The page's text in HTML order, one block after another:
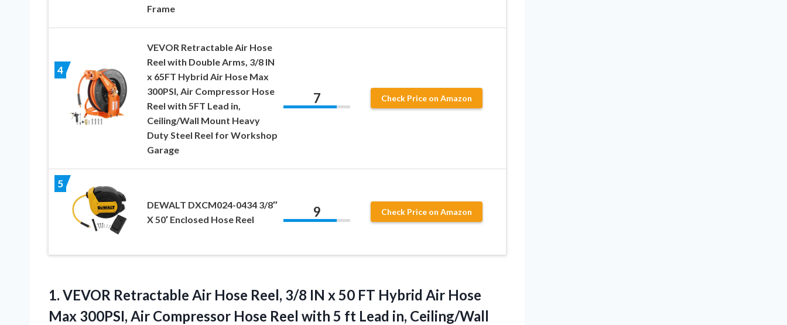
Frame
4
VEVOR Retractable Air Hose
Reel with Double Arms, 3/8 IN
x 65FT Hybrid Air Hose Max
300PSI, Air Compressor Hose
Reel with 5FT Lead in,
Ceiling/Wall Mount Heavy
Duty Steel Reel for Workshop
Garage
7 Check Price on Amazon
5
DEWALT DXCM024-0434 3/8″
X 50′ Enclosed Hose Reel
9 Check Price on Amazon
1. VEVOR Retractable Air Hose Reel, 3/8 IN x 50 FT Hybrid Air Hose
Max 300PSI, Air Compressor Hose Reel with 5 ft Lead in, Ceiling/Wall